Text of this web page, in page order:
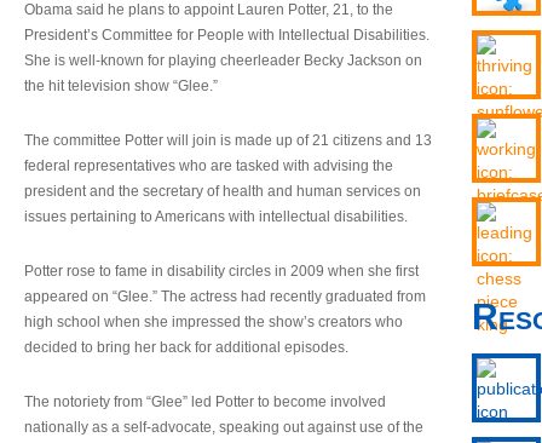
Obama said he plans to appoint Lauren Potter, 21, to the
President’s Committee for People with Intellectual Disabilities.
She is well-known for playing cheerleader Becky Jackson on
the hit television show “Glee.”
The committee Potter will join is made up of 21 citizens and 13
federal representatives who are tasked with advising the
president and the secretary of health and human services on
issues pertaining to Americans with intellectual disabilities.
Potter rose to fame in disability circles in 2009 when she first
appeared on “Glee.” The actress had recently graduated from
high school when she impressed the show’s creators who
decided to bring her back for additional episodes.
The notoriety from “Glee” led Potter to become involved
nationally as a self-advocate, speaking out against use of the